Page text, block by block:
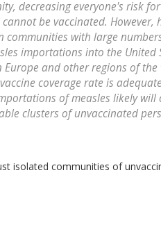
decreasing everyone's risk
be vaccinated. However,
communities with large
importations into the United
and other regions of
coverage rate is
of measles likely will
clusters of unvaccinated
isolated communities of